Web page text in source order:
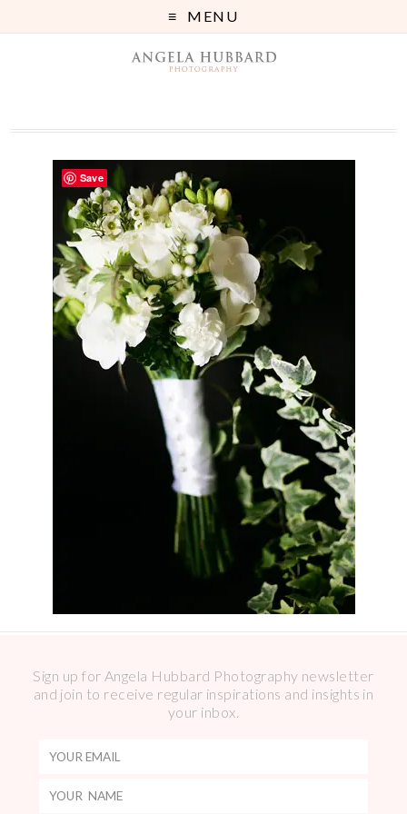
MENU
Sign up for Angela Hubbard Photography newsletter
and join to receive regular inspirations and insights in
your inbox.
Save